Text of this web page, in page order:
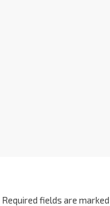
Required fields are marked